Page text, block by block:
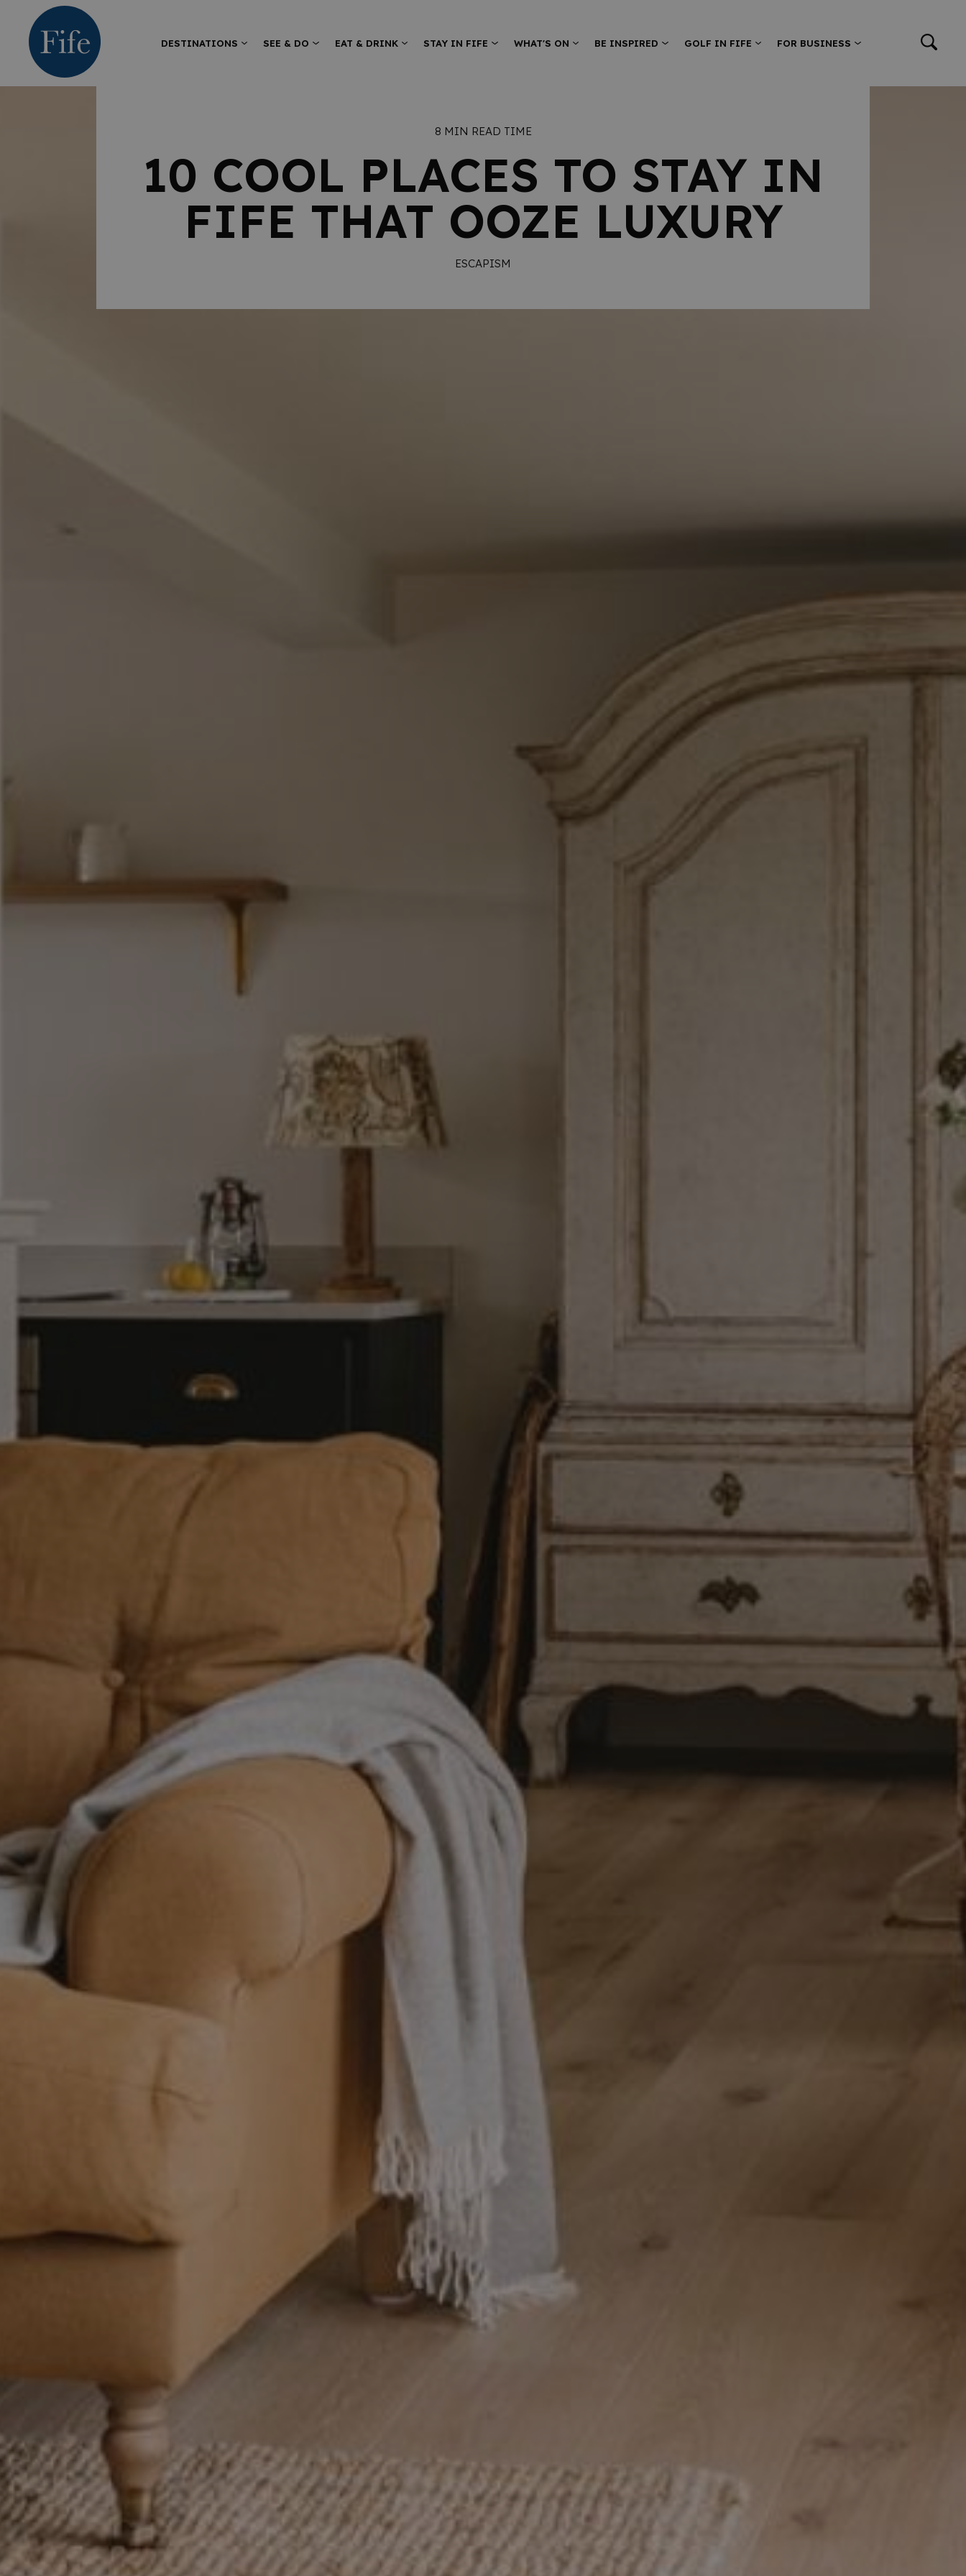
DESTINATIONS SEE & DO EAT & DRINK STAY IN FIFE WHAT'S ON BE INSPIRED GOLF IN FIFE FOR BUSINESS
8 MIN READ TIME
10 COOL PLACES TO STAY IN
FIFE THAT OOZE LUXURY
ESCAPISM